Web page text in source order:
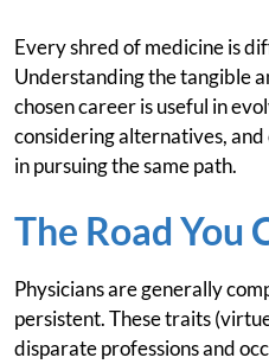
Every shred of medicine is
Understanding the tangible
chosen career is useful in
considering alternatives,
in pursuing the same path.
The Road You
Physicians are generally
persistent. These traits
disparate professions and